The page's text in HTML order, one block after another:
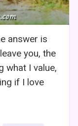
answer is
you, the
what I value,
if I love